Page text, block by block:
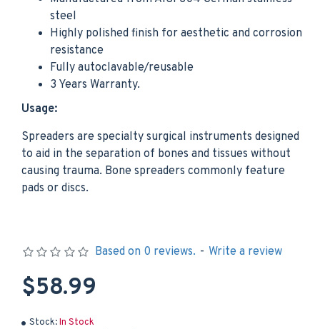
steel
Highly polished finish for aesthetic and corrosion
resistance
Fully autoclavable/reusable
3 Years Warranty.
Usage:
Spreaders are specialty surgical instruments designed
to aid in the separation of bones and tissues without
causing trauma. Bone spreaders commonly feature
pads or discs.
Stock:In Stock
Based on 0 reviews. - Write a review
$58.99